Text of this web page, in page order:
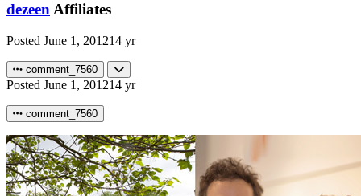
dezeen Affiliates
Posted June 1, 201214 yr
comment_7560
Posted June 1, 201214 yr
comment_7560